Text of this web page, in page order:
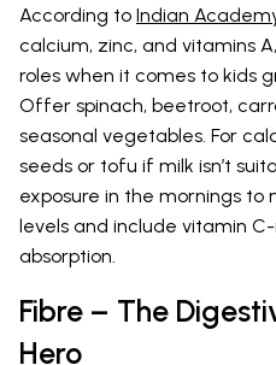
According to Indian
calcium, zinc, and vitamins
roles when it comes to kids
Offer spinach, beetroot,
seasonal vegetables. For
seeds or tofu if milk isn’t
exposure in the mornings to
levels and include vitamin
absorption.
Fibre – The
Hero